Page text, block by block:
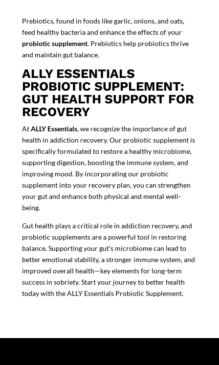
Prebiotics, found in foods like garlic, onions, and oats,
feed healthy bacteria and enhance the effects of your
probiotic supplement. Prebiotics help probiotics thrive
and maintain gut balance.
ALLY ESSENTIALS
PROBIOTIC SUPPLEMENT:
GUT HEALTH SUPPORT FOR
RECOVERY
AtALLY Essentials, we recognize the importance of gut
health in addiction recovery. Our probiotic supplementis
specifically formulated to restore a healthy microbiome,
supporting digestion, boosting the immune system, and
improving mood. By incorporating our probiotic
supplementinto your recovery plan, you can strengthen
your gut and enhance both physical and mental well-
being.
Gut health plays a critical role in addiction recovery, and
probiotic supplementsare a powerful tool in restoring
balance. Supporting your gut’s microbiome can lead to
better emotional stability, a stronger immune system, and
improved overall health—key elements for long-term
success in sobriety. Start your journey to better health
today with theALLY Essentials Probiotic Supplement.